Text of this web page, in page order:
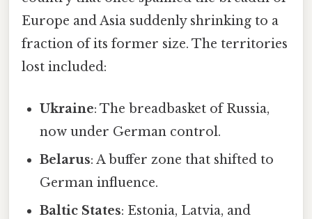
Europe and Asia suddenly shrinking to a
fraction of its former size. The territories
lost included:
Ukraine: The breadbasket of Russia,
now under German control.
Belarus: A buffer zone that shifted to
German influence.
Baltic States: Estonia, Latvia, and